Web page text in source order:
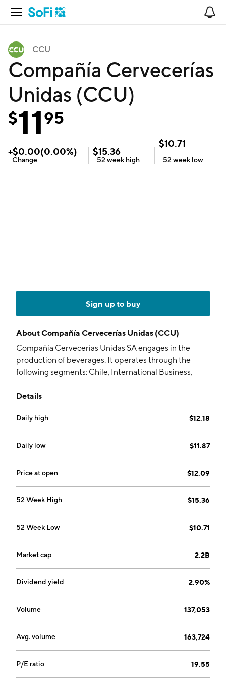
Open Navigation
CCU
Compañía Cervecerías
Unidas (CCU)
$1195
+$0.00(0.00%)
Change
$15.36
52 week high
$10.71
52 week low
Sign up to buy
AboutCompañía Cervecerías Unidas (CCU)
Compañía Cervecerías Unidas SA engages in the
production of beverages. It operates through the
following segments: Chile, International Business,
and non-alcoholic beverages which include Heineken,
Austral beer; and carbonated soft drinks, nectars and
juices, sports and energy drinks, ice tea, and water. The
International Business segment produces, imports,
sells, and distributes beer under proprietary brands
and licensed brands in Argentina, Uruguay, and
is headquartered in Santiago, Chile.
Details
Daily high $12.18
Daily low $11.87
Price at open $12.09
52 Week High $15.36
52 Week Low $10.71
Market cap 2.2B
Dividend yield 2.90%
Volume 137,053
Avg. volume 163,724
P/E ratio 19.55